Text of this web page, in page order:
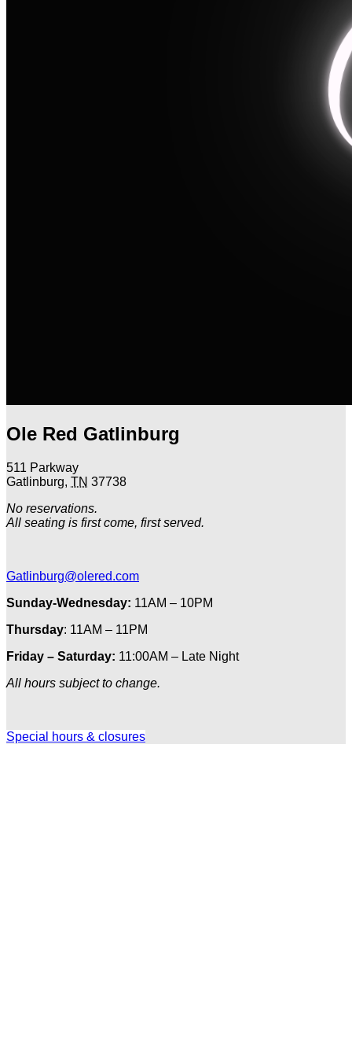
Ole Red Gatlinburg
511 Parkway
Gatlinburg, TN 37738
No reservations.
All seating is first come, first served.
Gatlinburg@olered.com
Sunday-Wednesday: 11AM – 10PM
Thursday: 11AM – 11PM
Friday – Saturday: 11:00AM – Late Night
All hours subject to change.
Special hours & closures